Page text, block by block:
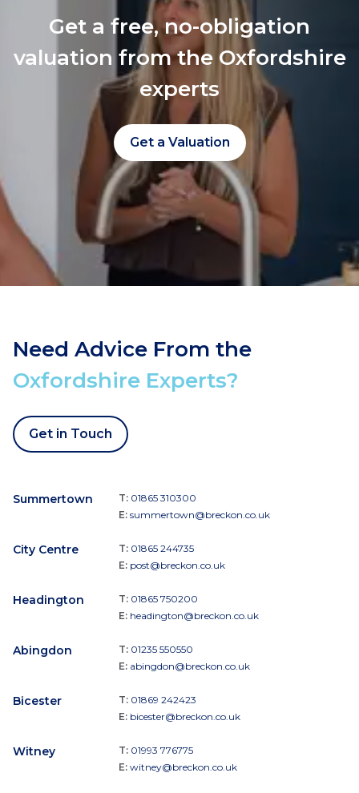
Get a free, no-obligation
valuation from the Oxfordshire
experts
Get a Valuation
Need Advice From the
Oxfordshire Experts?
Get in Touch
Summertown T: 01865 310300
E: summertown@breckon.co.uk
City Centre T: 01865 244735
E: post@breckon.co.uk
Headington T: 01865 750200
E: headington@breckon.co.uk
Abingdon T: 01235 550550
E: abingdon@breckon.co.uk
Bicester T: 01869 242423
E: bicester@breckon.co.uk
Witney T: 01993 776775
E: witney@breckon.co.uk